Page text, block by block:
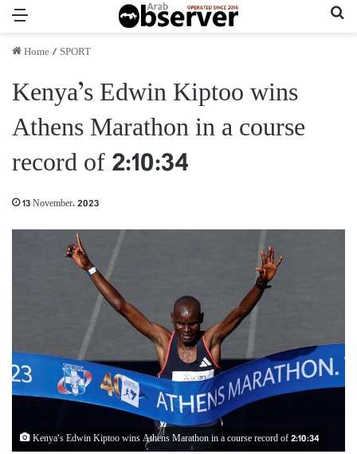
Home/SPORT
Kenya’s Edwin Kiptoo wins
Athens Marathon in a course
record of 2:10:34
13 November، 2023
Kenya’s Edwin Kiptoo wins Athens Marathon in a course record of 2:10:34